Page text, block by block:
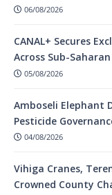
06/08/2026
CANAL+ Secures
Across Sub-
05/08/2026
Amboseli Elephant
Pesticide
04/08/2026
Vihiga Cranes,
Crowned County